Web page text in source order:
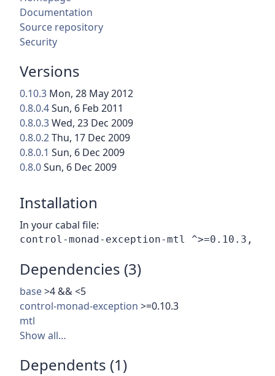
Documentation
Source repository
Security
Versions
0.10.3 Mon, 28 May 2012
0.8.0.4Sun, 6 Feb 2011
0.8.0.3Wed, 23 Dec 2009
0.8.0.2Thu, 17 Dec 2009
0.8.0.1 Sun, 6 Dec 2009
0.8.0Sun, 6 Dec 2009
Installation
In your cabal file:
Dependencies (3)
base>4 && <5
control-monad-exception >=0.10.3
mtl
Show all…
Dependents (1)